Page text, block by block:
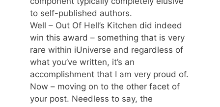
to self-published authors.
Well – Out Of Hell’s Kitchen did indeed
win this award – something that is very
rare within iUniverse and regardless of
what you’ve written, it’s an
accomplishment that I am very proud of.
Now – moving on to the other facet of
your post. Needless to say, the